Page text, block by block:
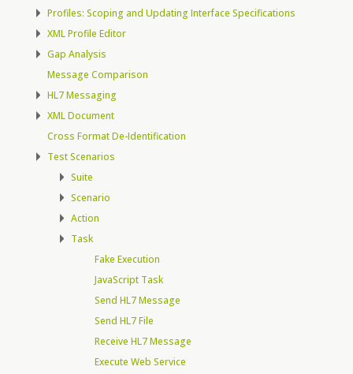
Profiles: Scoping and Updating Interface Specifications
XML Profile Editor
Gap Analysis
Message Comparison
HL7 Messaging
XML Document
Cross Format De-Identification
Test Scenarios
Suite
Scenario
Action
Task
Fake Execution
JavaScript Task
Send HL7 Message
Send HL7 File
Receive HL7 Message
Execute Web Service